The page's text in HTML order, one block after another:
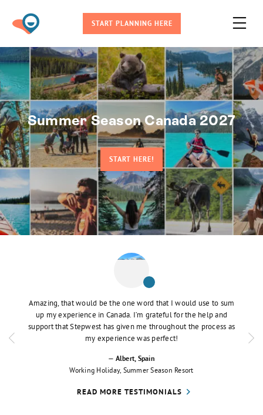
START PLANNING HERE
Summer Season Canada 2027
START HERE!
Amazing, that would be the one word that I would use to sum
up my experience in Canada. I’m grateful for the help and
support that Stepwest has given me throughout the process as
my experience was perfect!
— Albert, Spain
Working Holiday, Summer Season Resort
READ MORE TESTIMONIALS